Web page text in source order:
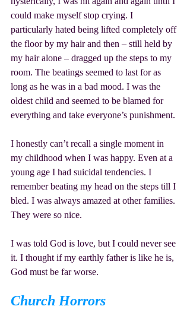
could make myself stop crying. I
particularly hated being lifted completely off
the floor by my hair and then – still held by
my hair alone – dragged up the steps to my
room. The beatings seemed to last for as
long as he was in a bad mood. I was the
oldest child and seemed to be blamed for
everything and take everyone’s punishment.
I honestly can’t recall a single moment in
my childhood when I was happy. Even at a
young age I had suicidal tendencies. I
remember beating my head on the steps till I
bled. I was always amazed at other families.
They were so nice.
I was told God is love, but I could never see
it. I thought if my earthly father is like he is,
God must be far worse.
Church Horrors